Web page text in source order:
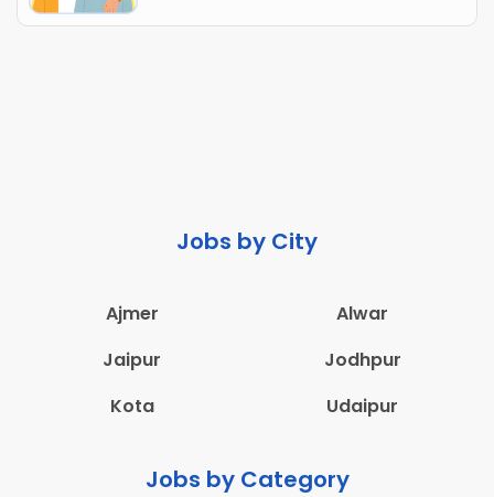
Jobs by City
Ajmer
Alwar
Jaipur
Jodhpur
Kota
Udaipur
Jobs by Category